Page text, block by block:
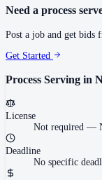
Need a process
Post a job and get bids
Get Started
Process Serving in
License
Not required —
Deadline
No specific